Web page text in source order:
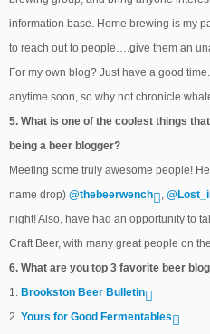
information base. Home brewing is my
to reach out to people….give them an
For my own blog? Just have a good
anytime soon, so why not chronicle
5. What is one of the coolest things
being a beer blogger?
Meeting some truly awesome people!
name drop) @thebeerwench ,
night! Also, have had an opportunity to
Craft Beer, with many great people on
6. What are you top 3 favorite beer
1. Brookston Beer Bulletin
2. Yours for Good Fermentables